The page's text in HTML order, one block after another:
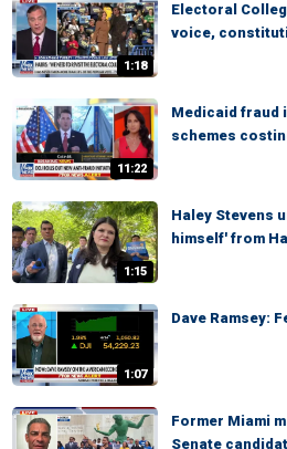
1:18
Electoral
voice,
11:22
Medicaid fraud
schemes
1:15
Haley Stevens
himself' from
1:07
Dave Ramsey:
Former Miami
Senate